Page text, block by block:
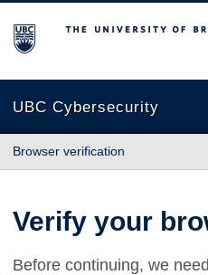
The University of British
UBC Cybersecurity
Browser verification
Verify your
Before continuing, we